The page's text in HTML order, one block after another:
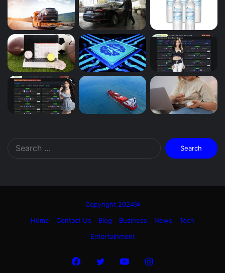
Search
for:
Copyright 2024@
Home
Contact Us Blog Business News
Tech
Entertainment
Facebook
TwitterYouTubeInstagram